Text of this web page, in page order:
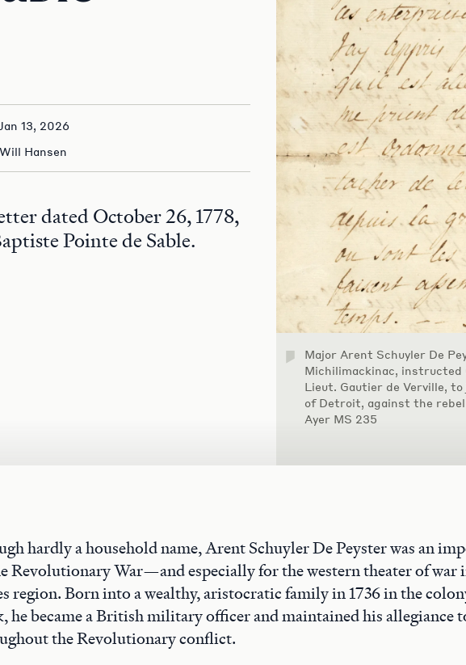
13, 2026
Will Hansen
dated October 26, 1778,
Pointe de Sable.
Major Arent Schuyler De
Michilimackinac, instructed
Lieut. Gautier de Verville,
of Detroit, against the
Ayer MS 235
hardly a household name, Arent Schuyler De Peyster was an
Revolutionary War—and especially for the western theater of war
region. Born into a wealthy, aristocratic family in 1736 in the
he became a British military officer and maintained his allegiance
the Revolutionary conflict.